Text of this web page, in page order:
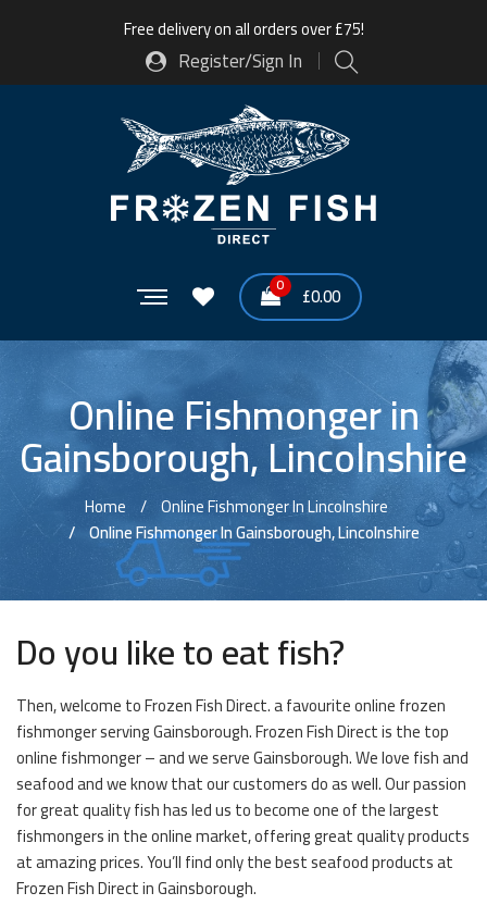
Free delivery on all orders over £75!
Register/Sign In
0 £0.00
Online Fishmonger in
Gainsborough, Lincolnshire
Home
Online Fishmonger In Lincolnshire
Online Fishmonger In Gainsborough, Lincolnshire
Do you like to eat fish?
Then, welcome to Frozen Fish Direct. a favourite online frozen
fishmonger serving Gainsborough. Frozen Fish Direct is the top
online fishmonger – and we serve Gainsborough. We love fish and
seafood and we know that our customers do as well. Our passion
for great quality fish has led us to become one of the largest
fishmongers in the online market, offering great quality products
at amazing prices. You’ll find only the best seafood products at
Frozen Fish Direct in Gainsborough.